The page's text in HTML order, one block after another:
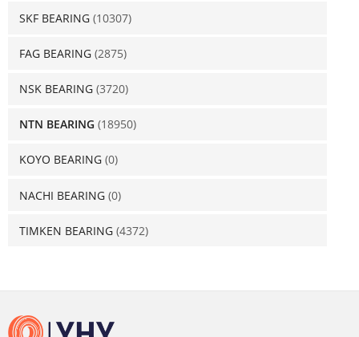
SKF BEARING (10307)
FAG BEARING (2875)
NSK BEARING (3720)
NTN BEARING (18950)
KOYO BEARING (0)
NACHI BEARING (0)
TIMKEN BEARING (4372)